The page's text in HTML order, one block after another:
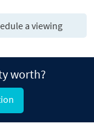
a viewing
worth?